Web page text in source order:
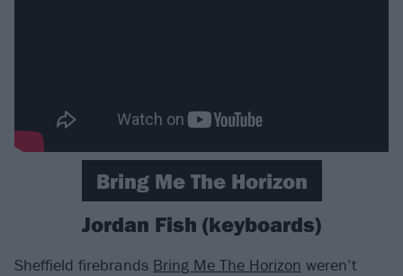
Bring Me The Horizon
Jordan Fish (keyboards)
Sheffield firebrands Bring Me The Horizon weren’t